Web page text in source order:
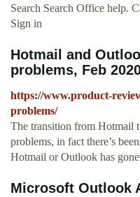
Search Search Office help.
Sign in
Hotmail and
problems, Feb
https://www.product-
problems/
The transition from Hotmail
problems, in fact there’s
Hotmail or Outlook has
Microsoft Outlook